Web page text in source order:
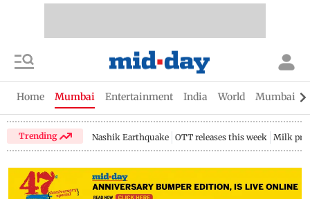
Home Mumbai Entertainment India World Mumbai
Trending Nashik Earthquake OTT releases this week Milk